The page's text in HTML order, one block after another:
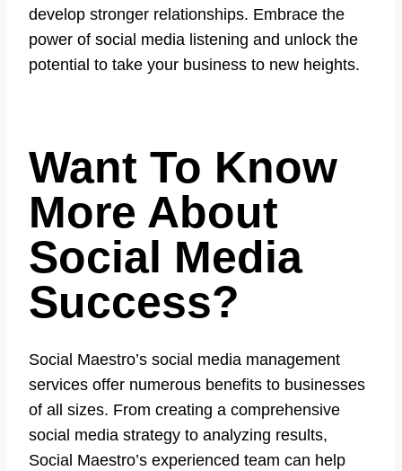
develop stronger relationships. Embrace the
power of social media listening and unlock the
potential to take your business to new heights.
Want To Know
More About
Social Media
Success?
Social Maestro’s social media management
services offer numerous benefits to businesses
of all sizes. From creating a comprehensive
social media strategy to analyzing results,
Social Maestro’s experienced team can help